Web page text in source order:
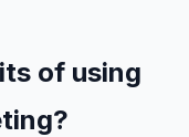
of using